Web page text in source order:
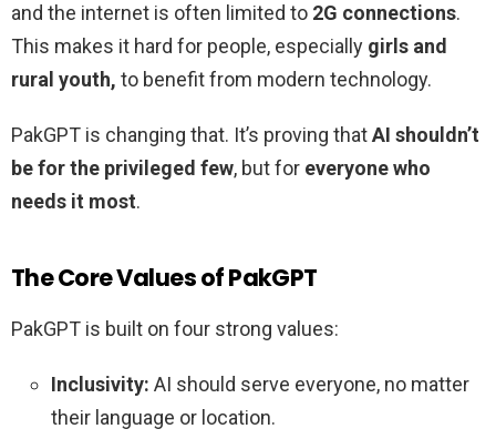
and the internet is often limited to 2G connections.
This makes it hard for people, especially girls and
rural youth, to benefit from modern technology.
PakGPT is changing that. It’s proving thatAI shouldn’t
be for the privileged few, but for everyone who
needs it most.
The Core Values of PakGPT
PakGPT is built on four strong values:
Inclusivity: AI should serve everyone, no matter
their language or location.